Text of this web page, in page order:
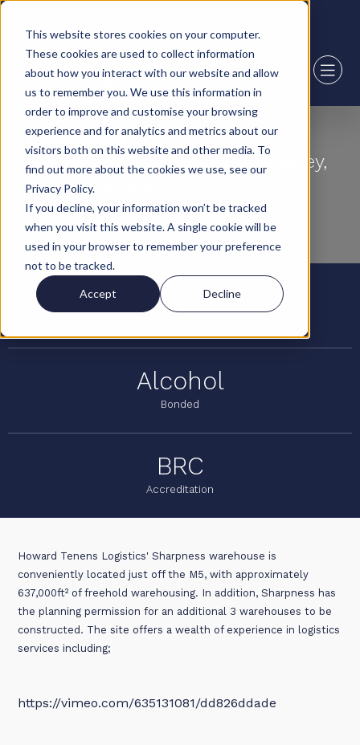
This website stores cookies on your computer.
These cookies are used to collect information
about how you interact with our website and allow
us to remember you. We use this information in
order to improve and customise your browsing
experience and for analytics and metrics about our
visitors both on this website and other media. To
find out more about the cookies we use, see our
Privacy Policy.
If you decline, your information won’t be tracked
when you visit this website. A single cookie will be
used in your browser to remember your preference
not to be tracked.
Accept Decline
Sharpness
Burma Road, Sharpness, Berkeley,
Gloucestershire
GL13 9UQ
637,000 ft²
Alcohol
Bonded
BRC
Accreditation
Howard Tenens Logistics' Sharpness warehouse is
conveniently located just off the M5, with approximately
637,000ft² of freehold warehousing. In addition, Sharpness has
the planning permission for an additional 3 warehouses to be
constructed. The site offers a wealth of experience in logistics
services including;
https://vimeo.com/635131081/dd826ddade